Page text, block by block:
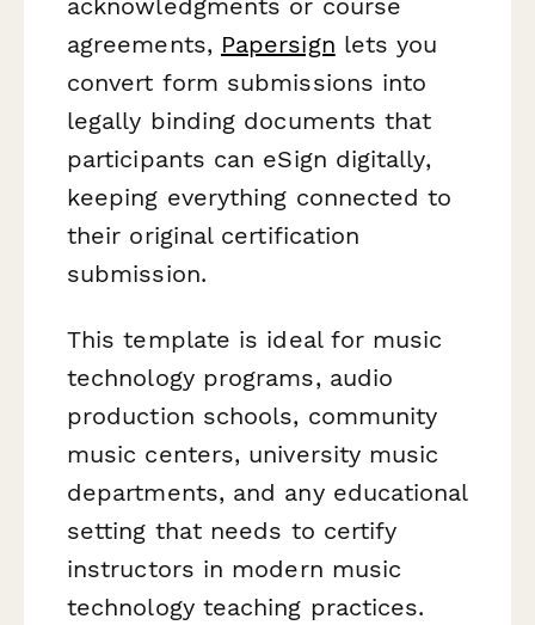
agreements, Papersign lets you
convert form submissions into
legally binding documents that
participants can eSign digitally,
keeping everything connected to
their original certification
submission.
This template is ideal for music
technology programs, audio
production schools, community
music centers, university music
departments, and any educational
setting that needs to certify
instructors in modern music
technology teaching practices.